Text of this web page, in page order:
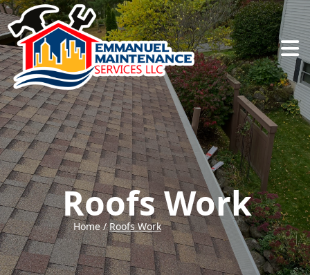
Abrir
Roofs Work
Home / Roofs Work